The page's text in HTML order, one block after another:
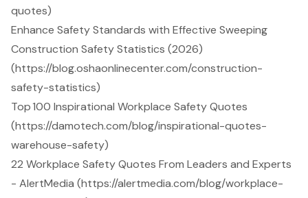
quotes)
Enhance Safety Standards with Effective Sweeping
Construction Safety Statistics (2026)
(https://blog.oshaonlinecenter.com/construction-
safety-statistics)
Top 100 Inspirational Workplace Safety Quotes
(https://damotech.com/blog/inspirational-quotes-
warehouse-safety)
22 Workplace Safety Quotes From Leaders and Experts
- AlertMedia (https://alertmedia.com/blog/workplace-